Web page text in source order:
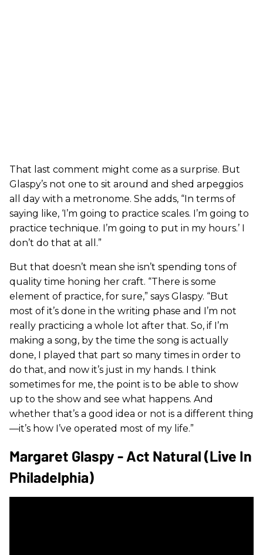
That last comment might come as a surprise. But
Glaspy’s not one to sit around and shed arpeggios
all day with a metronome. She adds, “In terms of
saying like, ‘I’m going to practice scales. I’m going to
practice technique. I’m going to put in my hours.’ I
don’t do that at all.”
But that doesn’t mean she isn’t spending tons of
quality time honing her craft. “There is some
element of practice, for sure,” says Glaspy. “But
most of it’s done in the writing phase and I’m not
really practicing a whole lot after that. So, if I’m
making a song, by the time the song is actually
done, I played that part so many times in order to
do that, and now it’s just in my hands. I think
sometimes for me, the point is to be able to show
up to the show and see what happens. And
whether that’s a good idea or not is a different thing
—it’s how I’ve operated most of my life.”
Margaret Glaspy - Act Natural (Live In
Philadelphia)